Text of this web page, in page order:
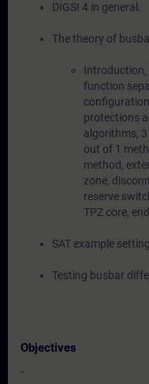
DIGSI 4 in general.
The theory of
Introduction,
function
protections
algorithms,
out of 1
method,
zone,
reserve
TPZ core,
SAT example
Testing busbar
Objectives
-